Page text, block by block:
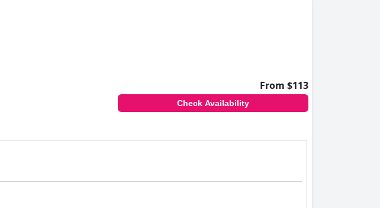
From $113
Check Availability